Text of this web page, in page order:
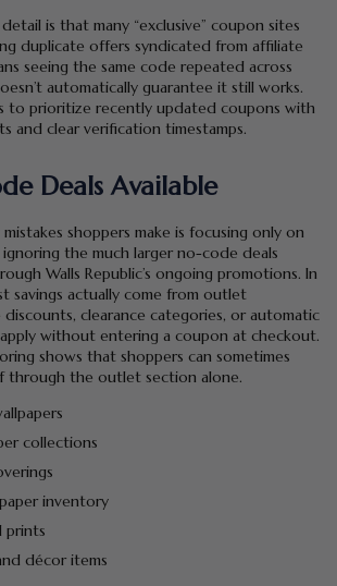
is that many “exclusive” coupon sites
duplicate offers syndicated from affiliate
seeing the same code repeated across
automatically guarantee it still works.
to prioritize recently updated coupons with
and clear verification timestamps.
Deals Available
shoppers make is focusing only on
the much larger no-code deals
Walls Republic’s ongoing promotions. In
savings actually come from outlet
clearance categories, or automatic
without entering a coupon at checkout.
shows that shoppers can sometimes
through the outlet section alone.
collections
inventory
prints
décor items